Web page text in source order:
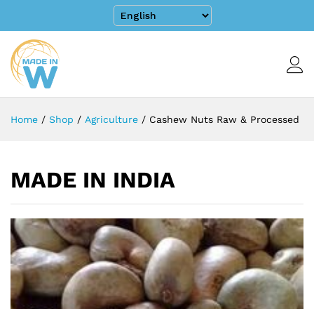
Home / Shop / Agriculture / Cashew Nuts Raw & Processed
MADE IN INDIA